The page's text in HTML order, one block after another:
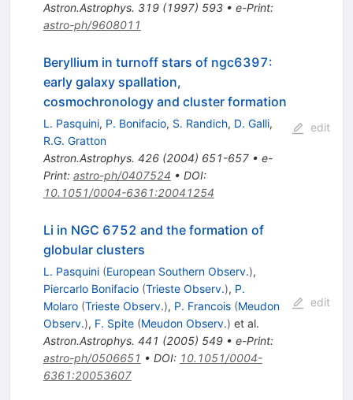
Astron.Astrophys. 319(1997) 593• e-Print:
astro-ph/9608011
Beryllium in turnoff stars of ngc6397:
early galaxy spallation,
cosmochronology and cluster formation
L. Pasquini, P. Bonifacio, S. Randich, D. Galli,
R.G. Gratton
Astron.Astrophys. 426(2004) 651-657• e-
Print: astro-ph/0407524 • DOI:
10.1051/0004-6361:20041254
edit
Li in NGC 6752 and the formation of
globular clusters
L. Pasquini (European Southern Observ.),
Piercarlo Bonifacio (Trieste Observ.), P.
Molaro (Trieste Observ.), P. Francois (Meudon
Observ.), F. Spite (Meudon Observ.) et al.
Astron.Astrophys. 441 (2005) 549• e-Print:
astro-ph/0506651 • DOI: 10.1051/0004-
6361:20053607
edit